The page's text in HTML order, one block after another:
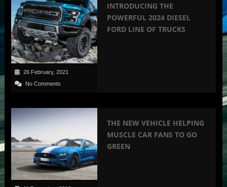
26 February, 2021
No Comments
INTRODUCING THE
POWERFUL 2024 DIESEL
FORD LINE OF TRUCKS
THE NEW VEHICLE HELPING
MUSCLE CAR FANS TO GO
GREEN